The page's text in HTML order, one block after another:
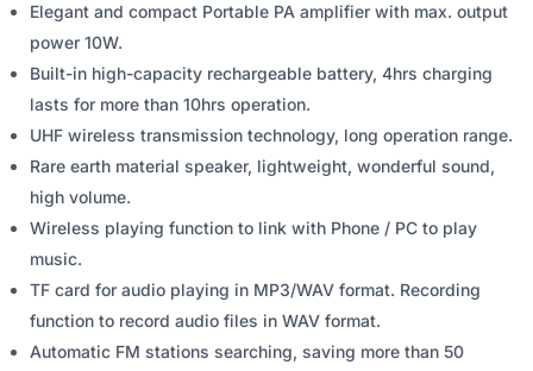
Elegant and compact Portable PA amplifier with max. output
power 10W.
Built-in high-capacity rechargeable battery, 4hrs charging
lasts for more than 10hrs operation.
UHF wireless transmission technology, long operation range.
Rare earth material speaker, lightweight, wonderful sound,
high volume.
Wireless playing function to link with Phone / PC to play
music.
TF card for audio playing in MP3/WAV format. Recording
function to record audio files in WAV format.
Automatic FM stations searching, saving more than 50